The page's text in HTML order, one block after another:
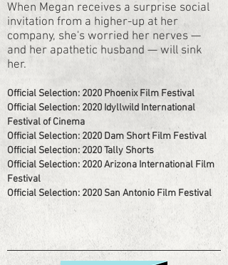
When Megan receives a surprise social
invitation from a higher-up at her
company, she's worried her nerves —
and her apathetic husband — will sink
her.
Official Selection: 2020 Phoenix Film Festival
Official Selection: 2020 Idyllwild International
Festival of Cinema
Official Selection: 2020 Dam Short Film Festival
Official Selection: 2020 Tally Shorts
Official Selection: 2020 Arizona International Film
Festival
Official Selection: 2020 San Antonio Film Festival